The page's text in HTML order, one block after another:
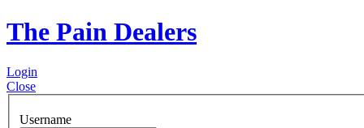
The Pain Dealers
Login
Close
Username